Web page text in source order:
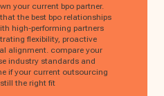
your current bpo partner.
the best bpo relationships
high-performing partners
flexibility, proactive
alignment. compare your
industry standards and
if your current outsourcing
the right fit